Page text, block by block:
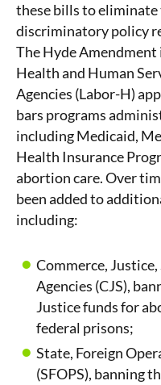
these bills to eliminate
discriminatory policy
The Hyde Amendment
Health and Human
Agencies (Labor-H)
bars programs
including Medicaid,
Health Insurance
abortion care. Over
been added to
including:
Commerce,
Agencies (CJS),
Justice funds for
federal prisons;
State, Foreign
(SFOPS), banning